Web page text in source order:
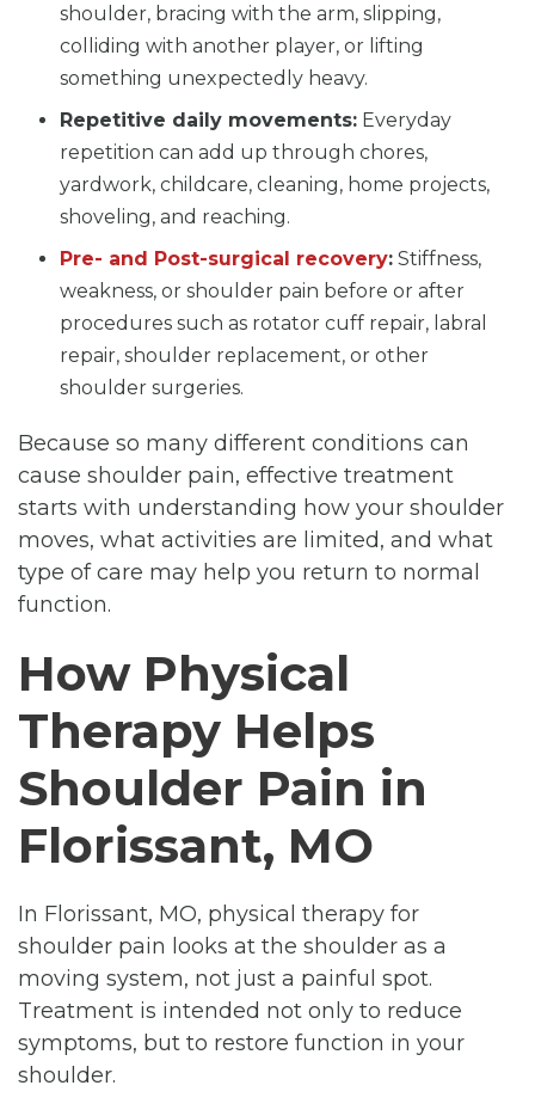
shoulder, bracing with the arm, slipping,
colliding with another player, or lifting
something unexpectedly heavy.
Repetitive daily movements: Everyday
repetition can add up through chores,
yardwork, childcare, cleaning, home projects,
shoveling, and reaching.
Pre- and Post-surgical recovery: Stiffness,
weakness, or shoulder pain before or after
procedures such as rotator cuff repair, labral
repair, shoulder replacement, or other
shoulder surgeries.
Because so many different conditions can
cause shoulder pain, effective treatment
starts with understanding how your shoulder
moves, what activities are limited, and what
type of care may help you return to normal
function.
How Physical
Therapy Helps
Shoulder Pain in
Florissant, MO
In Florissant, MO, physical therapy for
shoulder pain looks at the shoulder as a
moving system, not just a painful spot.
Treatment is intended not only to reduce
symptoms, but to restore function in your
shoulder.